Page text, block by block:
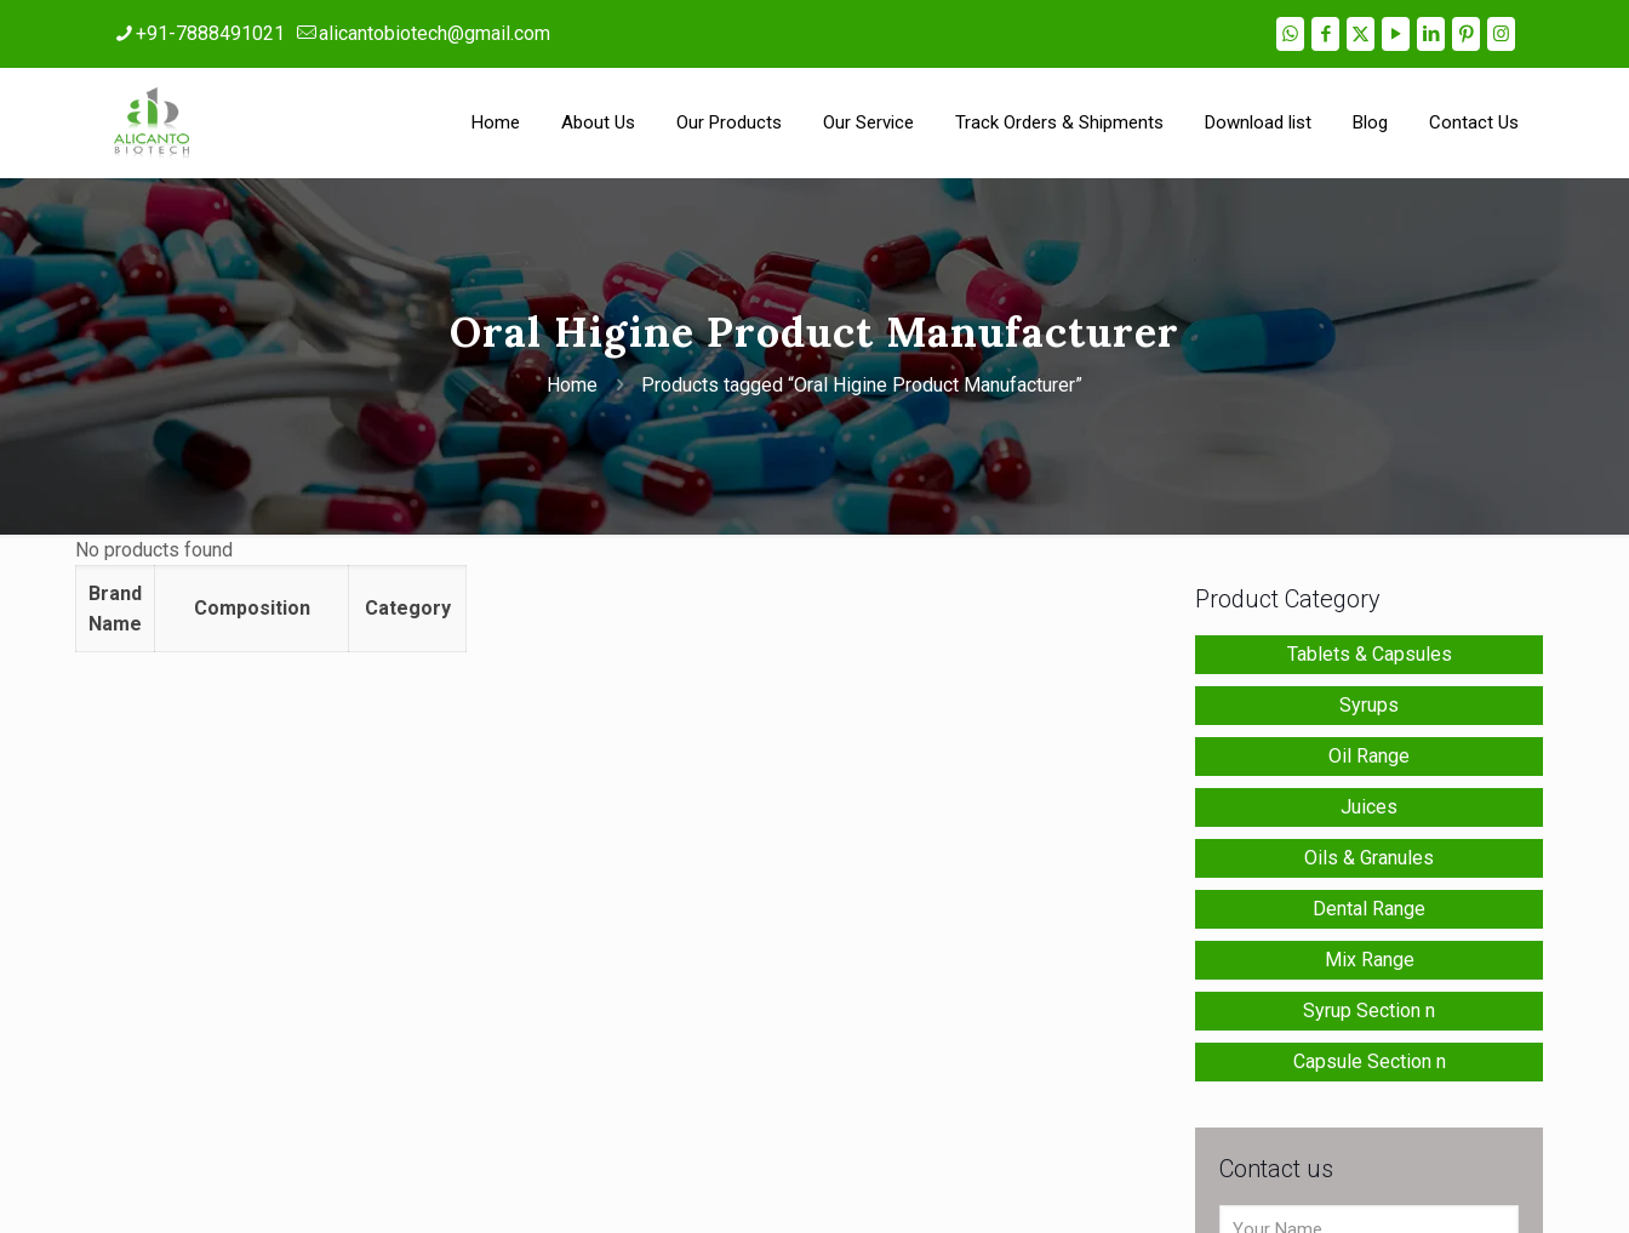
+91-7888491021 alicantobiotech@gmail.com
Home About Us Our Products Our Service Track Orders & Shipments Download list Blog Contact Us
Oral Higine Product Manufacturer
Home Products tagged “Oral Higine Product Manufacturer”
No products found
Brand
Name
Composition Category Product Category
Tablets & Capsules
Syrups
Oil Range
Juices
Oils & Granules
Dental Range
Mix Range
Syrup Section n
Capsule Section n
Contact us